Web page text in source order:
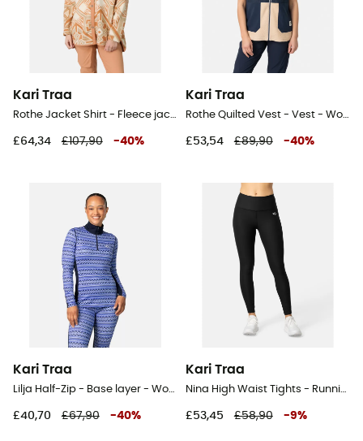
Kari Traa
Rothe Jacket Shirt - Fleece jacket - Women's
£64,34 £107,90 -40%
Kari Traa
Rothe Quilted Vest - Vest - Women's
£53,54 £89,90 -40%
Kari Traa
Lilja Half-Zip - Base layer - Women's
£40,70 £67,90 -40%
Kari Traa
Nina High Waist Tights - Running leggings - Women's
£53,45 £58,90 -9%